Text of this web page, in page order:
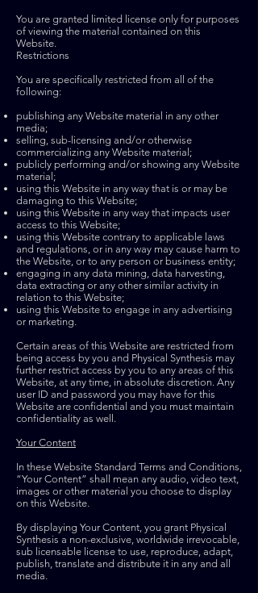
You are granted limited license only for purposes
of viewing the material contained on this
Website.
Restrictions
You are specifically restricted from all of the
following:
publishing any Website material in any other
media;
selling, sub-licensing and/or otherwise
commercializing any Website material;
publicly performing and/or showing any Website
material;
using this Website in any way that is or may be
damaging to this Website;
using this Website in any way that impacts user
access to this Website;
using this Website contrary to applicable laws
and regulations, or in any way may cause harm to
the Website, or to any person or business entity;
engaging in any data mining, data harvesting,
data extracting or any other similar activity in
relation to this Website;
using this Website to engage in any advertising
or marketing.
Certain areas of this Website are restricted from
being access by you and Physical Synthesis may
further restrict access by you to any areas of this
Website, at any time, in absolute discretion. Any
user ID and password you may have for this
Website are confidential and you must maintain
confidentiality as well.
Your Content
In these Website Standard Terms and Conditions,
“Your Content” shall mean any audio, video text,
images or other material you choose to display
on this Website.
By displaying Your Content, you grant Physical
Synthesis a non-exclusive, worldwide irrevocable,
sub licensable license to use, reproduce, adapt,
publish, translate and distribute it in any and all
media.